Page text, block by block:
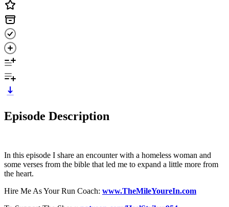
Episode Description
In this episode I share an encounter with a homeless woman and
some verses from the bible that led me to expand a little more from
the heart.
Hire Me As Your Run Coach: ⁠ www.TheMileYoureIn.com